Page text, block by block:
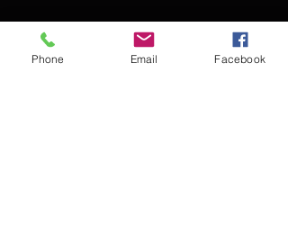
Phone Email Facebook